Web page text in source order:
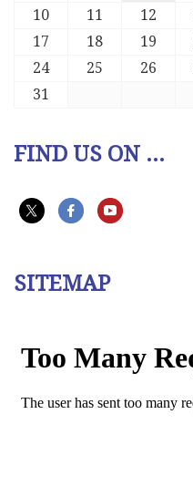
10
11 12
17
18 19
24
25 26
31
FIND US ON ...
SITEMAP